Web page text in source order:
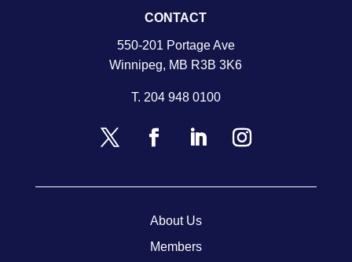
CONTACT
550-201 Portage Ave
Winnipeg, MB R3B 3K6
T. 204 948 0100
About Us
Members